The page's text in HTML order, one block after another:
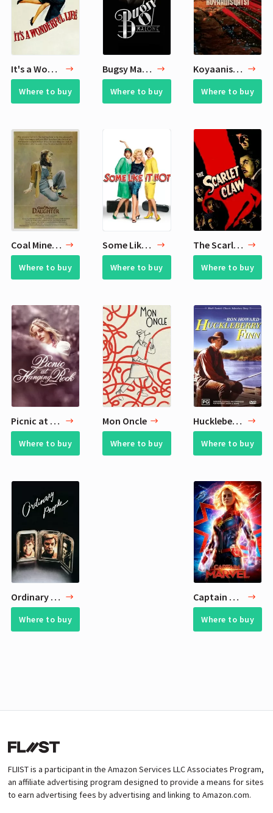
It's a Wonderful Life
Where to buy
Bugsy Malone
Where to buy
Koyaanisqatsi
Where to buy
Coal Miner's Daughter
Where to buy
Some Like It Hot
Where to buy
The Scarlet Claw
Where to buy
Picnic at Hanging Rock
Where to buy
Mon Oncle
Where to buy
Huckleberry Finn
Where to buy
Ordinary People
Where to buy
Captain Marvel
Where to buy
FLIIST is a participant in the Amazon Services LLC Associates Program,
an affiliate advertising program designed to provide a means for sites
to earn advertising fees by advertising and linking to Amazon.com.